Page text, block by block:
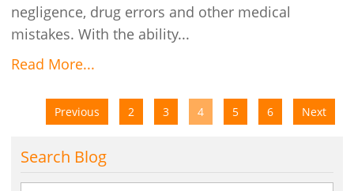
negligence, drug errors and other medical
mistakes. With the ability...
Read More...
Previous 2 3 4 5 6 Next
Search Blog